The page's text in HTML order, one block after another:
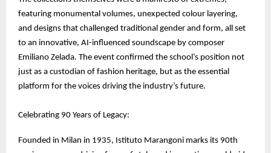
featuring monumental volumes, unexpected colour layering,
and designs that challenged traditional gender and form, all set
to an innovative, AI-influenced soundscape by composer
Emiliano Zelada. The event confirmed the school’s position not
just as a custodian of fashion heritage, but as the essential
platform for the voices driving the industry’s future.
Celebrating 90 Years of Legacy:
Founded in Milan in 1935, Istituto Marangoni marks its 90th